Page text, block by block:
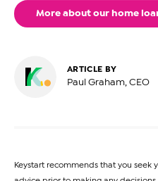
More about our home
ARTICLE BY
Paul Graham, CEO
Keystart recommends that you seek